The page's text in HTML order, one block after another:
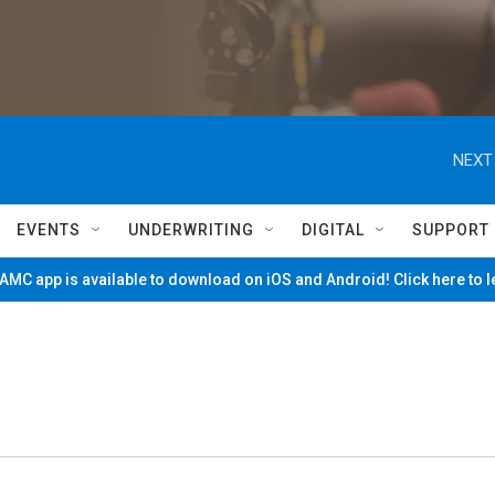
EVENTS UNDERWRITING DIGITAL SUPPORT
app is available to download on iOS and Android! Click here to